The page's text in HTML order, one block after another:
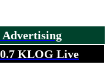
Advertising
KLOG Live